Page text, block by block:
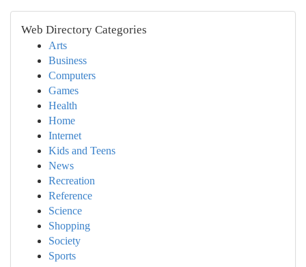
Web Directory Categories
Arts
Business
Computers
Games
Health
Home
Internet
Kids and Teens
News
Recreation
Reference
Science
Shopping
Society
Sports